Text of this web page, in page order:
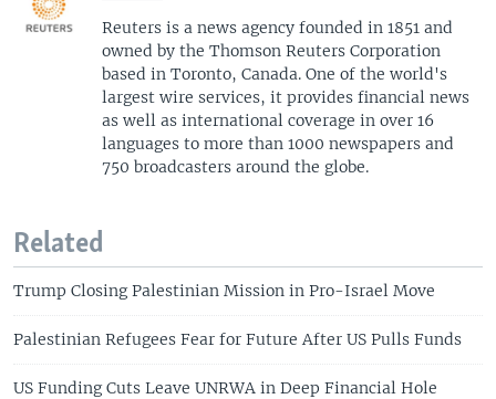
Reuters is a news agency founded in 1851 and
owned by the Thomson Reuters Corporation
based in Toronto, Canada. One of the world's
largest wire services, it provides financial news
as well as international coverage in over 16
languages to more than 1000 newspapers and
750 broadcasters around the globe.
Related
Trump Closing Palestinian Mission in Pro-Israel Move
Palestinian Refugees Fear for Future After US Pulls Funds
US Funding Cuts Leave UNRWA in Deep Financial Hole